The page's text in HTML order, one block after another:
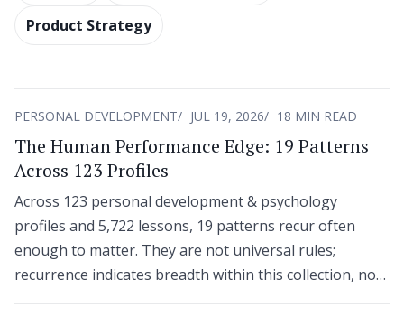
Product Strategy
PERSONAL DEVELOPMENT JUL 19, 2026 18 MIN READ
The Human Performance Edge: 19 Patterns
Across 123 Profiles
Across 123 personal development & psychology
profiles and 5,722 lessons, 19 patterns recur often
enough to matter. They are not universal rules;
recurrence indicates breadth within this collection, not